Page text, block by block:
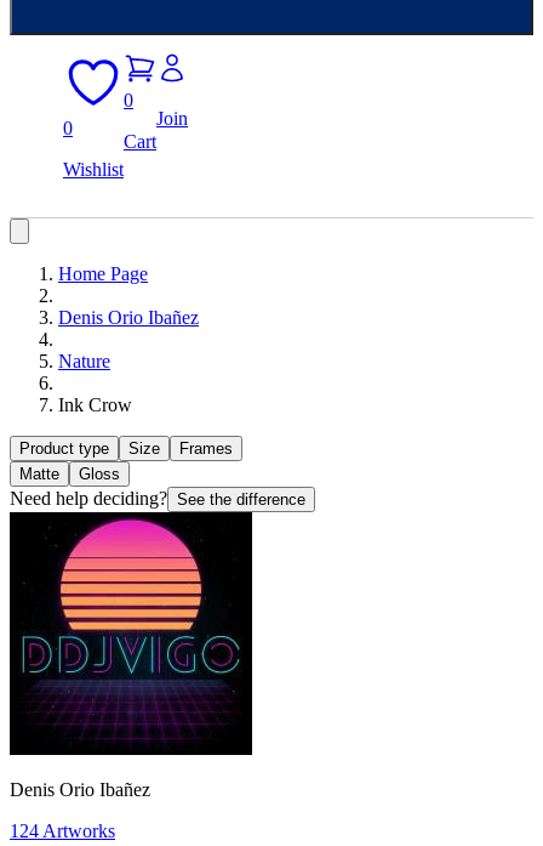
0
Wishlist
0
Cart
Join
Home Page
Denis Orio Ibañez
Nature
Ink Crow
Product type Size
Frames
Matte
Gloss
Need help deciding? See the difference
Denis Orio Ibañez
124 Artworks